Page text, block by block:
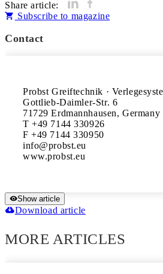
Share article:
Subscribe to magazine
Contact
Probst Greiftechnik ·
Gottlieb-Daimler-Str. 6
71729 Erdmannhausen, Germany
T +49 7144 330926
F +49 7144 330950
info@probst.eu
www.probst.eu
Show article
Download article
MORE ARTICLES